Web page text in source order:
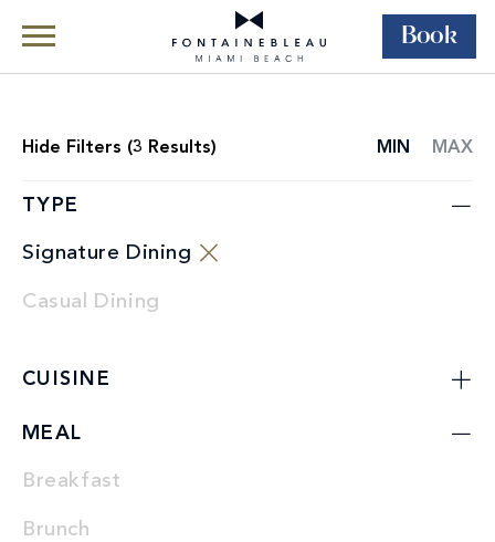
Skip Navigation Skip to Footer
Book
RESTAURANT
Hide Filters (3 Results) MIN MAX
TYPE
Signature Dining
Casual Dining
CUISINE
MEAL
Breakfast
Brunch